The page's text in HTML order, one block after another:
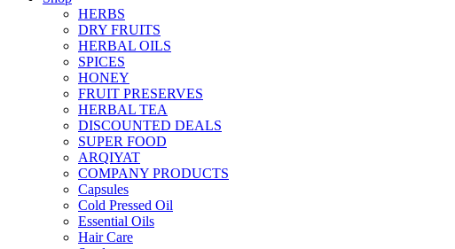
HERBS
DRY FRUITS
HERBAL OILS
SPICES
HONEY
FRUIT PRESERVES
HERBAL TEA
DISCOUNTED DEALS
SUPER FOOD
ARQIYAT
COMPANY PRODUCTS
Capsules
Cold Pressed Oil
Essential Oils
Hair Care